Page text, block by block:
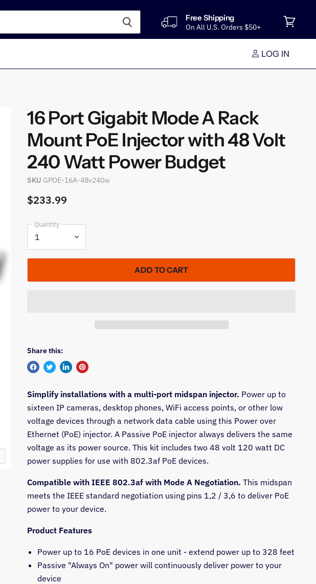
Free Shipping
On All U.S. Orders $50+
cart
LOG IN
16 Port Gigabit Mode A Rack
Mount PoE Injector with 48 Volt
240 Watt Power Budget
SKU GPOE-16A-48v240w
$233.99
Quantity
ADD TO CART
Share this:
Facebook
TwitterLinkedInPinterest
Simplify installations with a multi-port midspan injector. Power up to
sixteen IP cameras, desktop phones, WiFi access points, or other low
voltage devices through a network data cable using this Power over
Ethernet (PoE) injector. A Passive PoE injector always delivers the same
voltage as its power source. This kit includes two 48 volt 120 watt DC
power supplies for use with 802.3af PoE devices.
Compatible with IEEE 802.3af with Mode A Negotiation.This midspan
meets the IEEE standard negotiation using pins 1,2 / 3,6 to deliver PoE
power to your device.
Product Features
Power up to 16 PoE devices in one unit - extend power up to 328 feet
Passive "Always On" power will continuously deliver power to your
device